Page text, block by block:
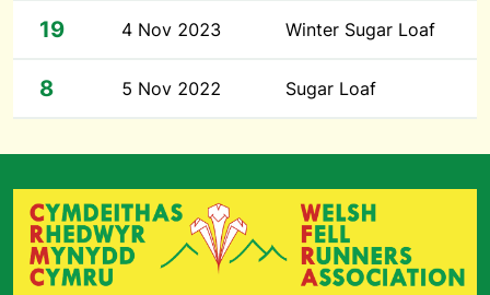
19 4 Nov 2023 Winter Sugar Loaf
8 5 Nov 2022 Sugar Loaf